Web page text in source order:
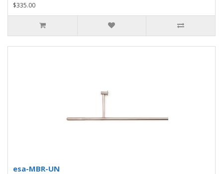
$335.00
esa-MBR-UN